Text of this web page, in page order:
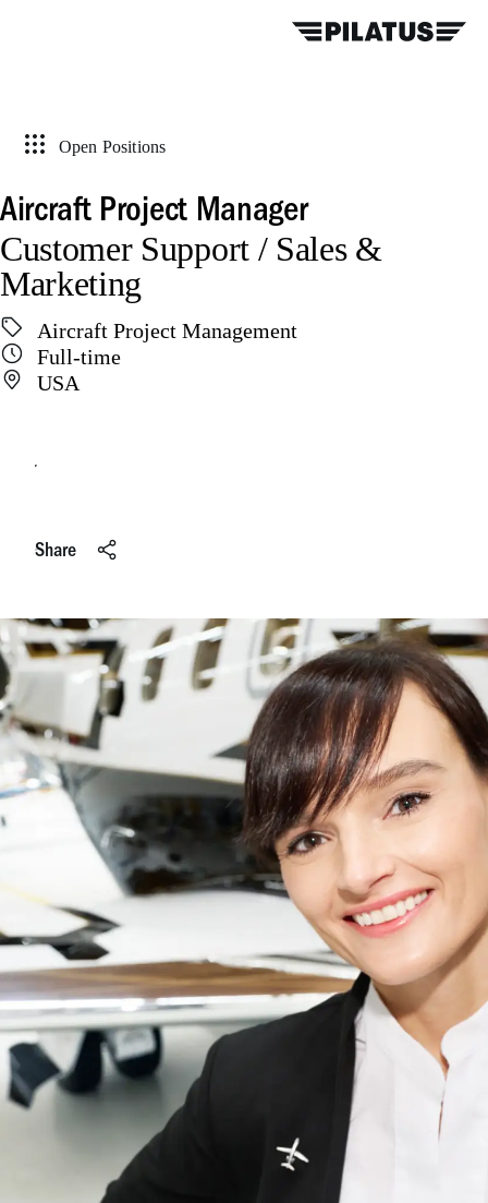
Open Positions
Aircraft Project Manager
Customer Support / Sales &
Marketing
Aircraft Project Management
Full-time
USA
Apply online
Share